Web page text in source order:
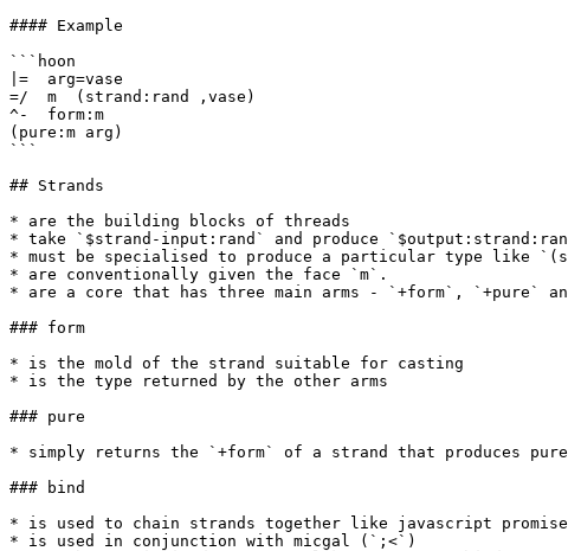
#### Example
```hoon
|=  arg=vase
=/  m  (strand:rand ,vase)
^-  form:m
(pure:m arg)
```
## Strands
* are the building blocks of threads
* take `$strand-input:rand` and produce
* must be specialised to produce a particular type like
* are conventionally given the face `m`.
* are a core that has three main arms - `+form`, `+pure`
### form
* is the mold of the strand suitable for casting
* is the type returned by the other arms
### pure
* simply returns the `+form` of a strand that produces
### bind
* is used to chain strands together like javascript
* is used in conjunction with micgal (`;<`)